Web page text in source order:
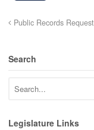
Public Records Request
Search
Legislature Links